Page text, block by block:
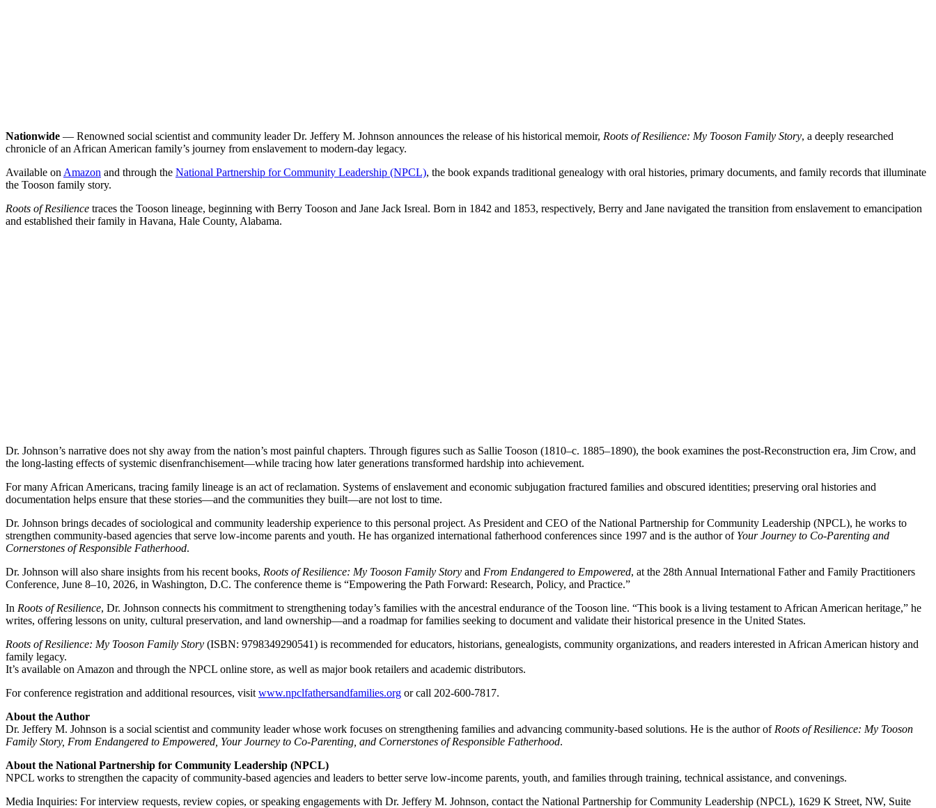
Nationwide — Renowned social scientist and community leader Dr. Jeffery M. Johnson announces the release of his historical memoir, Roots of Resilience: My Tooson Family Story, a deeply researched
chronicle of an African American family’s journey from enslavement to modern-day legacy.
Available on Amazon and through the National Partnership for Community Leadership (NPCL), the book expands traditional genealogy with oral histories, primary documents, and family records that illuminate
the Tooson family story.
Roots of Resilience traces the Tooson lineage, beginning with Berry Tooson and Jane Jack Isreal. Born in 1842 and 1853, respectively, Berry and Jane navigated the transition from enslavement to emancipation
and established their family in Havana, Hale County, Alabama.
Dr. Johnson’s narrative does not shy away from the nation’s most painful chapters. Through figures such as Sallie Tooson (1810–c. 1885–1890), the book examines the post-Reconstruction era, Jim Crow, and
the long-lasting effects of systemic disenfranchisement—while tracing how later generations transformed hardship into achievement.
For many African Americans, tracing family lineage is an act of reclamation. Systems of enslavement and economic subjugation fractured families and obscured identities; preserving oral histories and
documentation helps ensure that these stories—and the communities they built—are not lost to time.
Dr. Johnson brings decades of sociological and community leadership experience to this personal project. As President and CEO of the National Partnership for Community Leadership (NPCL), he works to
strengthen community-based agencies that serve low-income parents and youth. He has organized international fatherhood conferences since 1997 and is the author of Your Journey to Co-Parenting and
Cornerstones of Responsible Fatherhood.
Dr. Johnson will also share insights from his recent books, Roots of Resilience: My Tooson Family Story and From Endangered to Empowered, at the 28th Annual International Father and Family Practitioners
Conference, June 8–10, 2026, in Washington, D.C. The conference theme is “Empowering the Path Forward: Research, Policy, and Practice.”
In Roots of Resilience, Dr. Johnson connects his commitment to strengthening today’s families with the ancestral endurance of the Tooson line. “This book is a living testament to African American heritage,” he
writes, offering lessons on unity, cultural preservation, and land ownership—and a roadmap for families seeking to document and validate their historical presence in the United States.
Roots of Resilience: My Tooson Family Story (ISBN: 9798349290541) is recommended for educators, historians, genealogists, community organizations, and readers interested in African American history and
family legacy.
It’s available on Amazon and through the NPCL online store, as well as major book retailers and academic distributors.
For conference registration and additional resources, visit www.npclfathersandfamilies.org or call 202-600-7817.
About the Author
Dr. Jeffery M. Johnson is a social scientist and community leader whose work focuses on strengthening families and advancing community-based solutions. He is the author of Roots of Resilience: My Tooson
Family Story, From Endangered to Empowered, Your Journey to Co-Parenting, and Cornerstones of Responsible Fatherhood.
About the National Partnership for Community Leadership (NPCL)
NPCL works to strengthen the capacity of community-based agencies and leaders to better serve low-income parents, youth, and families through training, technical assistance, and convenings.
Media Inquiries: For interview requests, review copies, or speaking engagements with Dr. Jeffery M. Johnson, contact the National Partnership for Community Leadership (NPCL), 1629 K Street, NW, Suite